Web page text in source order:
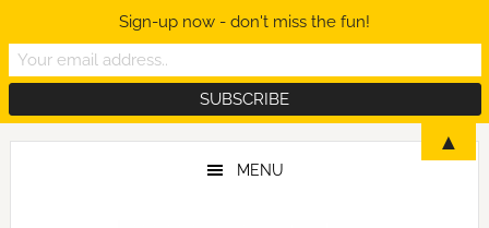
Skip
Skip
Skip
MENU
Sign-up now - don't miss the fun!
▲